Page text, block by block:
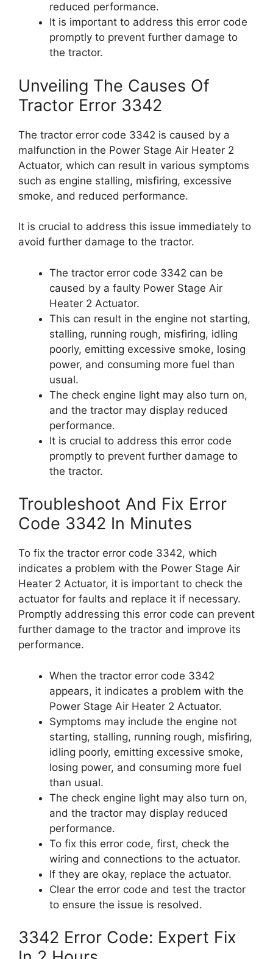
reduced performance.
It is important to address this error code
promptly to prevent further damage to
the tractor.
Unveiling The Causes Of
Tractor Error 3342
The tractor error code 3342 is caused by a
malfunction in the Power Stage Air Heater 2
Actuator, which can result in various symptoms
such as engine stalling, misfiring, excessive
smoke, and reduced performance.
It is crucial to address this issue immediately to
avoid further damage to the tractor.
The tractor error code 3342 can be
caused by a faulty Power Stage Air
Heater 2 Actuator.
This can result in the engine not starting,
stalling, running rough, misfiring, idling
poorly, emitting excessive smoke, losing
power, and consuming more fuel than
usual.
The check engine light may also turn on,
and the tractor may display reduced
performance.
It is crucial to address this error code
promptly to prevent further damage to
the tractor.
Troubleshoot And Fix Error
Code 3342 In Minutes
To fix the tractor error code 3342, which
indicates a problem with the Power Stage Air
Heater 2 Actuator, it is important to check the
actuator for faults and replace it if necessary.
Promptly addressing this error code can prevent
further damage to the tractor and improve its
performance.
When the tractor error code 3342
appears, it indicates a problem with the
Power Stage Air Heater 2 Actuator.
Symptoms may include the engine not
starting, stalling, running rough, misfiring,
idling poorly, emitting excessive smoke,
losing power, and consuming more fuel
than usual.
The check engine light may also turn on,
and the tractor may display reduced
performance.
To fix this error code, first, check the
wiring and connections to the actuator.
If they are okay, replace the actuator.
Clear the error code and test the tractor
to ensure the issue is resolved.
3342 Error Code: Expert Fix